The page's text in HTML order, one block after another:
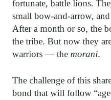
fortunate, battle lions.
small bow-and-arrow,
After a month or so, the
the tribe. But now they
warriors — the morani.
The challenge of this
bond that will follow